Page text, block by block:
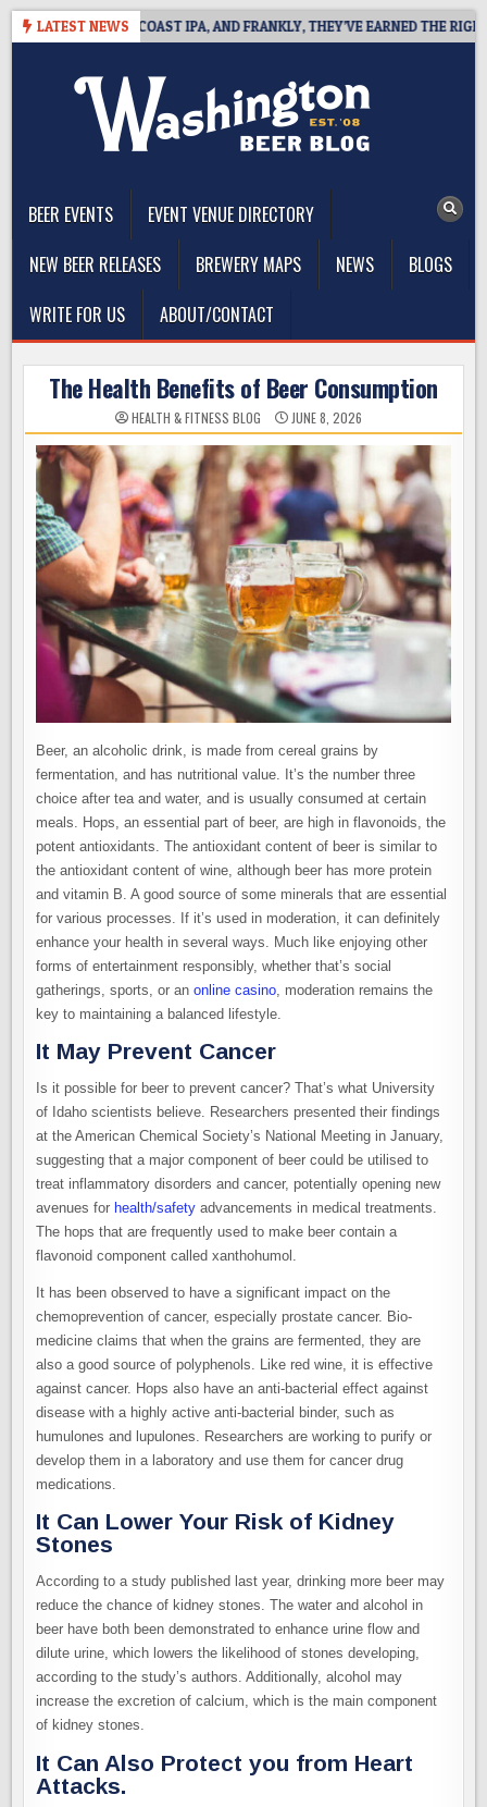
Skip
LATEST NEWS
WEST COAST IPA, AND FRANKLY, THEY’VE EARNED THE RIGHT TO
BEER EVENTS
EVENT VENUE DIRECTORY
NEW BEER RELEASES
BREWERY MAPS NEWS
BLOGS
WRITE FOR US
ABOUT/CONTACT
The Health Benefits of Beer Consumption
HEALTH & FITNESS BLOG JUNE 8, 2026
Beer, an alcoholic drink, is made from cereal grains by
fermentation, and has nutritional value. It’s the number three
choice after tea and water, and is usually consumed at certain
meals. Hops, an essential part of beer, are high in flavonoids, the
potent antioxidants. The antioxidant content of beer is similar to
the antioxidant content of wine, although beer has more protein
and vitamin B. A good source of some minerals that are essential
for various processes. If it’s used in moderation, it can definitely
enhance your health in several ways. Much like enjoying other
forms of entertainment responsibly, whether that’s social
gatherings, sports, or anonline casino , moderation remains the
key to maintaining a balanced lifestyle.
It May Prevent Cancer
Is it possible for beer to prevent cancer? That’s what University
of Idaho scientists believe. Researchers presented their findings
at the American Chemical Society’s National Meeting in January,
suggesting that a major component of beer could be utilised to
treat inflammatory disorders and cancer, potentially opening new
avenues for health/safety advancements in medical treatments.
The hops that are frequently used to make beer contain a
flavonoid component called xanthohumol.
It has been observed to have a significant impact on the
chemoprevention of cancer, especially prostate cancer. Bio-
medicine claims that when the grains are fermented, they are
also a good source of polyphenols. Like red wine, it is effective
against cancer. Hops also have an anti-bacterial effect against
disease with a highly active anti-bacterial binder, such as
humulones and lupulones. Researchers are working to purify or
develop them in a laboratory and use them for cancer drug
medications.
It Can Lower Your Risk of Kidney
Stones
According to a study published last year, drinking more beer may
reduce the chance of kidney stones. The water and alcohol in
beer have both been demonstrated to enhance urine flow and
dilute urine, which lowers the likelihood of stones developing,
according to the study’s authors. Additionally, alcohol may
increase the excretion of calcium, which is the main component
of kidney stones.
It Can Also Protect you from Heart
Attacks.